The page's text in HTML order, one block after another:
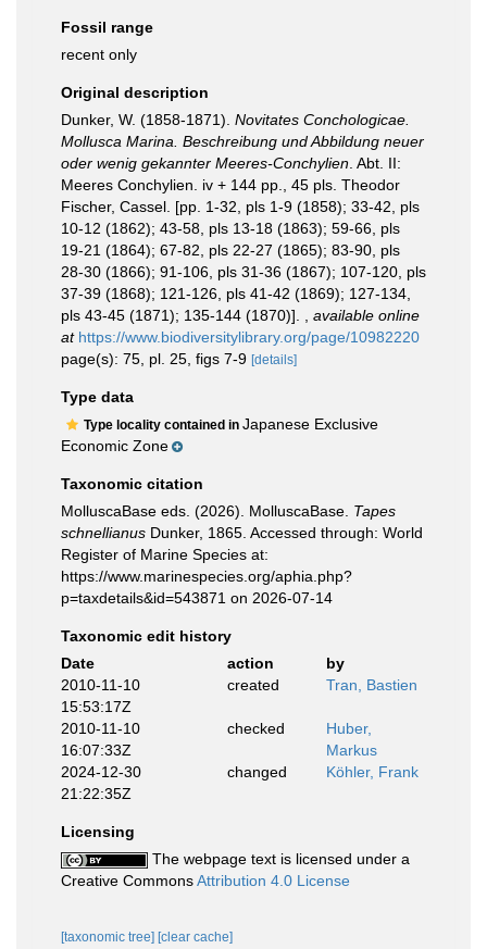
Fossil range
recent only
Original description
Dunker, W. (1858-1871). Novitates Conchologicae.
Mollusca Marina. Beschreibung und Abbildung neuer
oder wenig gekannter Meeres-Conchylien . Abt. II:
Meeres Conchylien. iv + 144 pp., 45 pls. Theodor
Fischer, Cassel. [pp. 1-32, pls 1-9 (1858); 33-42, pls
10-12 (1862); 43-58, pls 13-18 (1863); 59-66, pls
19-21 (1864); 67-82, pls 22-27 (1865); 83-90, pls
28-30 (1866); 91-106, pls 31-36 (1867); 107-120, pls
37-39 (1868); 121-126, pls 41-42 (1869); 127-134,
pls 43-45 (1871); 135-144 (1870)].
available online
at https://www.biodiversitylibrary.org/page/10982220
page(s): 75, pl. 25, figs 7-9 [details]
Type data
Type locality contained in Japanese Exclusive
Economic Zone
Taxonomic citation
MolluscaBase eds. (2026). MolluscaBase. Tapes
schnellianus Dunker, 1865. Accessed through: World
Register of Marine Species at:
https://www.marinespecies.org/aphia.php?
p=taxdetails&id=543871 on 2026-07-14
Taxonomic edit history
Date
action
by
2010-11-10
15:53:17Z
created Tran, Bastien
2010-11-10
16:07:33Z
checked
Huber,
Markus
2024-12-30
21:22:35Z
changed Köhler, Frank
Licensing
The webpage text is licensed under a
Creative CommonsAttribution 4.0 License
[taxonomic tree] [clear cache]